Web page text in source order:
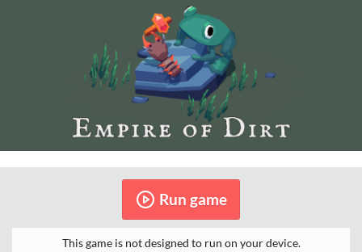
Run game
This game is not designed to run on your device.